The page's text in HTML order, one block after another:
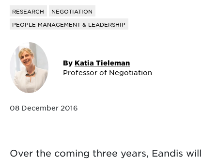
RESEARCH
NEGOTIATION
PEOPLE MANAGEMENT & LEADERSHIP
By Katia Tieleman
Professor of Negotiation
08 December 2016
Over the coming three years, Eandis will